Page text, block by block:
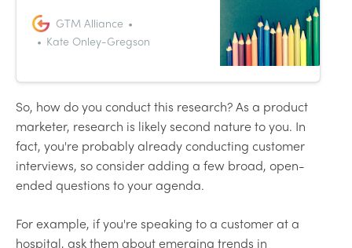
and connect them. As with any
function, you won’t get the most
on it. That’s where product
marketing metrics come in.
GTM Alliance
Kate Onley-Gregson
So, how do you conduct this research? As a product
marketer, research is likely second nature to you. In
fact, you're probably already conducting customer
interviews, so consider adding a few broad, open-
ended questions to your agenda.
For example, if you're speaking to a customer at a
hospital, ask them about emerging trends in